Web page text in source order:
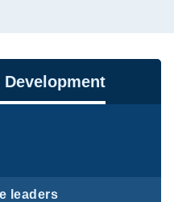
Development
leaders